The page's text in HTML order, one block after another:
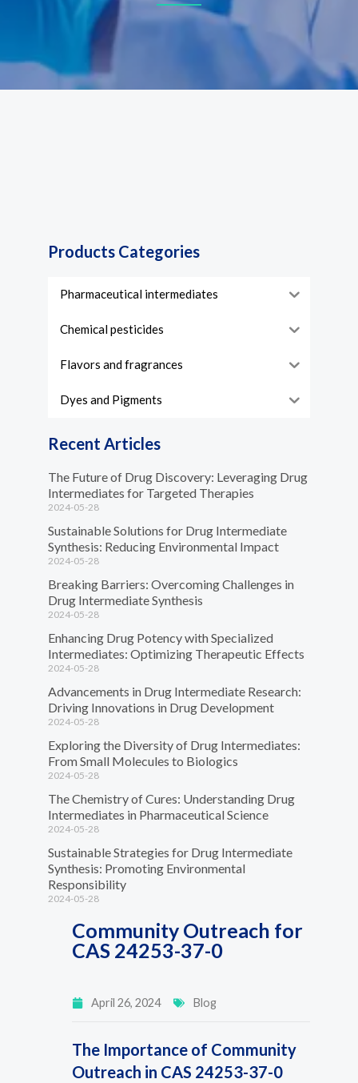
Community Outreach for
CAS 24253-37-0
April 26, 2024 Blog
The Importance of Community
Outreach in CAS 24253-37-0
Products Categories
Pharmaceutical intermediates
Chemical pesticides
Flavors and fragrances
Dyes and Pigments
Recent Articles
The Future of Drug Discovery: Leveraging Drug
Intermediates for Targeted Therapies
2024-05-28
Sustainable Solutions for Drug Intermediate
Synthesis: Reducing Environmental Impact
2024-05-28
Breaking Barriers: Overcoming Challenges in
Drug Intermediate Synthesis
2024-05-28
Enhancing Drug Potency with Specialized
Intermediates: Optimizing Therapeutic Effects
2024-05-28
Advancements in Drug Intermediate Research:
Driving Innovations in Drug Development
2024-05-28
Exploring the Diversity of Drug Intermediates:
From Small Molecules to Biologics
2024-05-28
The Chemistry of Cures: Understanding Drug
Intermediates in Pharmaceutical Science
2024-05-28
Sustainable Strategies for Drug Intermediate
Synthesis: Promoting Environmental
Responsibility
2024-05-28